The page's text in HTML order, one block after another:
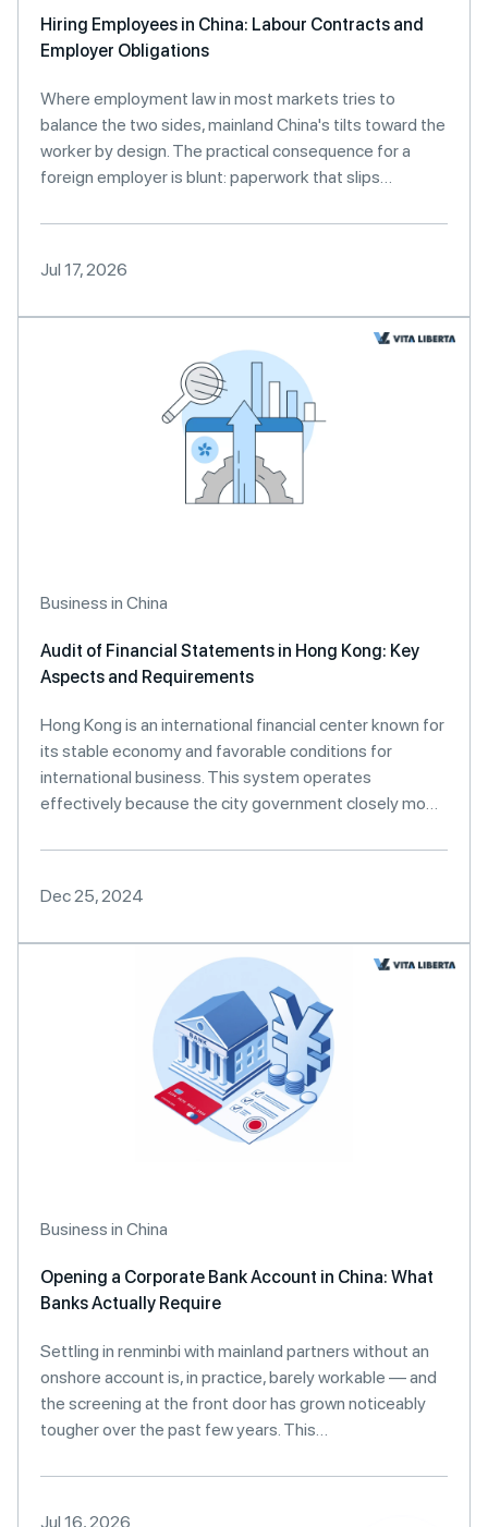
Hiring Employees in China: Labour Contracts and
Employer Obligations
Where employment law in most markets tries to
balance the two sides, mainland China's tilts toward the
worker by design. The practical consequence for a
foreign employer is blunt: paperwork that slips…
Jul 17, 2026
Business in China
Audit of Financial Statements in Hong Kong: Key
Aspects and Requirements
Hong Kong is an international financial center known for
its stable economy and favorable conditions for
international business. This system operates
effectively because the city government closely mo…
Dec 25, 2024
Business in China
Opening a Corporate Bank Account in China: What
Banks Actually Require
Settling in renminbi with mainland partners without an
onshore account is, in practice, barely workable — and
the screening at the front door has grown noticeably
tougher over the past few years. This…
Jul 16, 2026